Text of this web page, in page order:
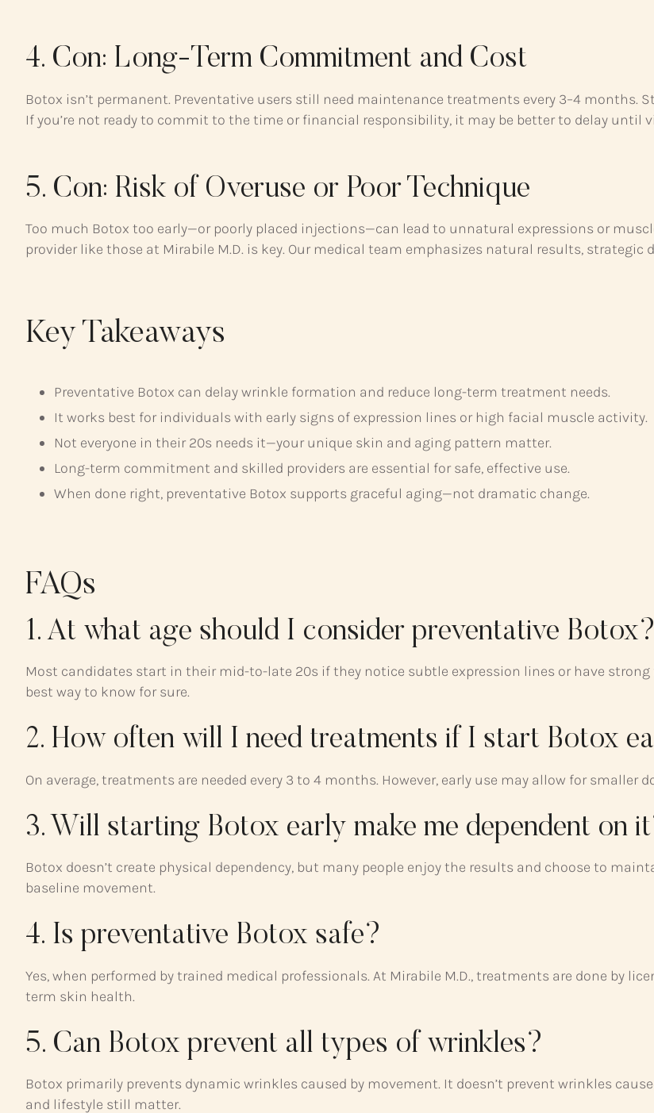
4. Con: Long-Term Commitment and Cost
Botox isn’t permanent. Preventative users still need maintenance treatments every 3–4
If you’re not ready to commit to the time or financial responsibility, it may be better to delay until
5. Con: Risk of Overuse or Poor Technique
Too much Botox too early—or poorly placed injections—can lead to unnatural expressions or
provider like those at Mirabile M.D. is key. Our medical team emphasizes natural results, strategic
Key Takeaways
Preventative Botox can delay wrinkle formation and reduce long-term treatment needs.
It works best for individuals with early signs of expression lines or high facial muscle activity.
Not everyone in their 20s needs it—your unique skin and aging pattern matter.
Long-term commitment and skilled providers are essential for safe, effective use.
When done right, preventative Botox supports graceful aging—not dramatic change.
FAQs
1. At what age should I consider preventative Botox?
Most candidates start in their mid-to-late 20s if they notice subtle expression lines or have
best way to know for sure.
2. How often will I need treatments if I start Botox
On average, treatments are needed every 3 to 4 months. However, early use may allow for
3. Will starting Botox early make me dependent on
Botox doesn’t create physical dependency, but many people enjoy the results and choose to
baseline movement.
4. Is preventative Botox safe?
Yes, when performed by trained medical professionals. At Mirabile M.D., treatments are done by
term skin health.
5. Can Botox prevent all types of wrinkles?
Botox primarily prevents dynamic wrinkles caused by movement. It doesn’t prevent wrinkles
and lifestyle still matter.